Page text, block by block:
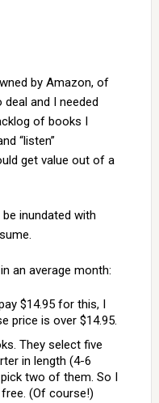
by Amazon, of
and I needed
of books I
“listen”
get value out of a
inundated with
an average month:
$14.95 for this, I
price is over $14.95.
They select five
in length (4-6
two of them. So I
(Of course!)